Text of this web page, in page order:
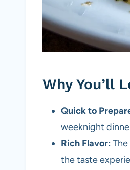
Why You’ll
Quick to
weeknight
Rich Flavor:
the taste